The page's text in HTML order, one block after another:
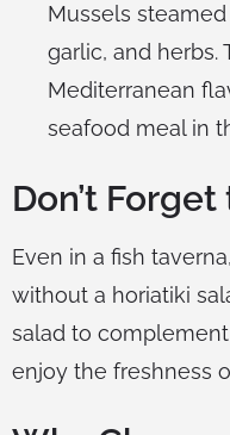
Mussels
garlic, and herbs.
Mediterranean
seafood meal in
Don’t
Even in a fish
without a horiatiki
salad to
enjoy the freshness